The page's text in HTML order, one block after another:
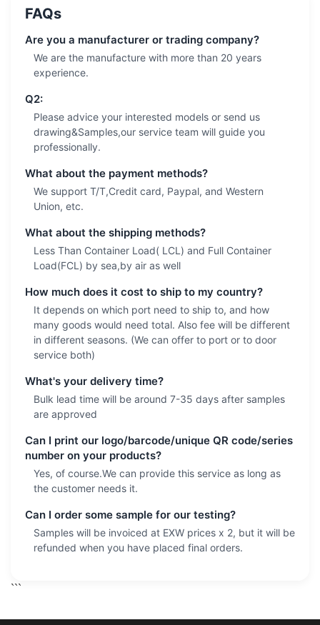
FAQs
Are you a manufacturer or trading company?
We are the manufacture with more than 20 years
experience.
Q2:
Please advice your interested models or send us
drawing&Samples,our service team will guide you
professionally.
What about the payment methods?
We support T/T,Credit card, Paypal, and Western
Union, etc.
What about the shipping methods?
Less Than Container Load( LCL) and Full Container
Load(FCL) by sea,by air as well
How much does it cost to ship to my country?
It depends on which port need to ship to, and how
many goods would need total. Also fee will be different
in different seasons. (We can offer to port or to door
service both)
What's your delivery time?
Bulk lead time will be around 7-35 days after samples
are approved
Can I print our logo/barcode/unique QR code/series
number on your products?
Yes, of course.We can provide this service as long as
the customer needs it.
Can I order some sample for our testing?
Samples will be invoiced at EXW prices x 2, but it will be
refunded when you have placed final orders.
```